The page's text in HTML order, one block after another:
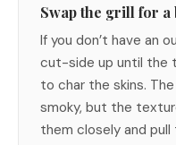
Swap the grill for
If you don’t have an
cut-side up until the
to char the skins.
smoky, but the
them closely and